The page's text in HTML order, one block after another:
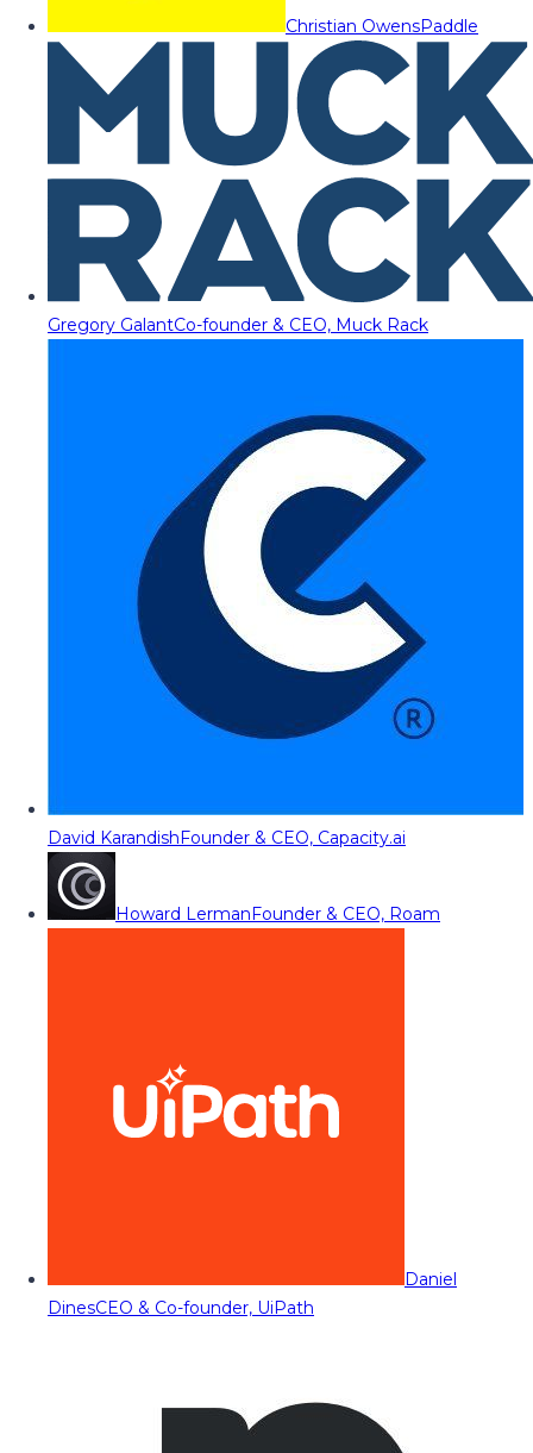
Christian OwensPaddle
Gregory GalantCo-founder & CEO, Muck Rack
David KarandishFounder & CEO, Capacity.ai
Howard LermanFounder & CEO, Roam
Daniel
DinesCEO & Co-founder, UiPath